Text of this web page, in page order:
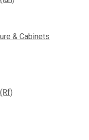
& Cabinets